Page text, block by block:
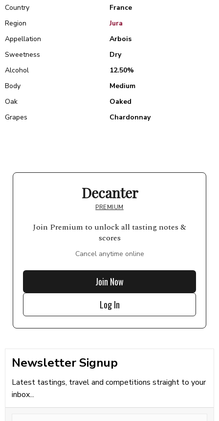
Country
France
Region
Jura
Appellation
Arbois
Sweetness
Dry
Alcohol
12.50%
Body
Medium
Oak
Oaked
Grapes
Chardonnay
Decanter
PREMIUM
Join Premium to unlock all tasting notes &
scores
Cancel anytime online
Join Now
Log In
Newsletter Signup
Latest tastings, travel and competitions straight to your
inbox...